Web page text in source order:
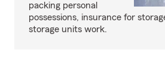
packing personal
possessions, insurance for
storage units work.